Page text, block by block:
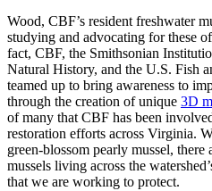
Wood, CBF’s resident freshwater
studying and advocating for these
fact, CBF, the Smithsonian
Natural History, and the U.S. Fish
teamed up to bring awareness to
through the creation of unique 3D
of many that CBF has been
restoration efforts across Virginia.
green-blossom pearly mussel,
mussels living across the
that we are working to protect.